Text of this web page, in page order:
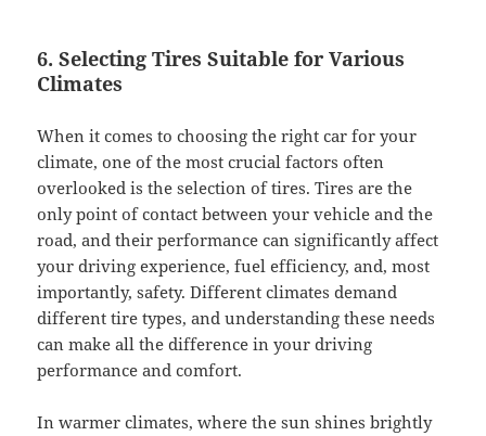
6. Selecting Tires Suitable for Various
Climates
When it comes to choosing the right car for your
climate, one of the most crucial factors often
overlooked is the selection of tires. Tires are the
only point of contact between your vehicle and the
road, and their performance can significantly affect
your driving experience, fuel efficiency, and, most
importantly, safety. Different climates demand
different tire types, and understanding these needs
can make all the difference in your driving
performance and comfort.
In warmer climates, where the sun shines brightly